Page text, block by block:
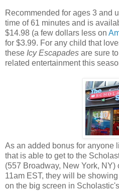
Recommended for ages 3 and
time of 61 minutes and is
$14.98 (a few dollars less on
for $3.99. For any child that
these Icy Escapades are sure
related entertainment this
As an added bonus for anyone
that is able to get to the
(557 Broadway, New York,
11am EST, they will be
on the big screen in